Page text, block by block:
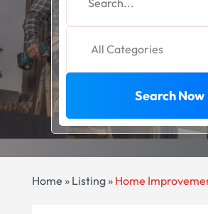
Search Now
Home » Listing» Home